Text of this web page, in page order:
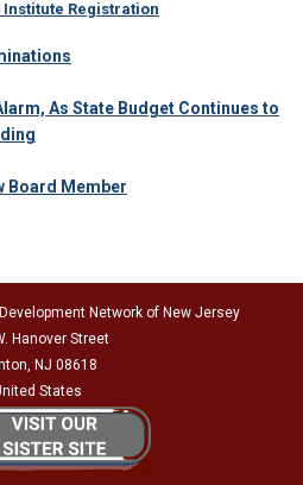
Registration
As State Budget Continues to
Board Member
Network of New Jersey
Hanover Street
NJ 08618
States